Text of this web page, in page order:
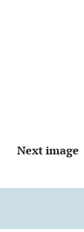
Next image